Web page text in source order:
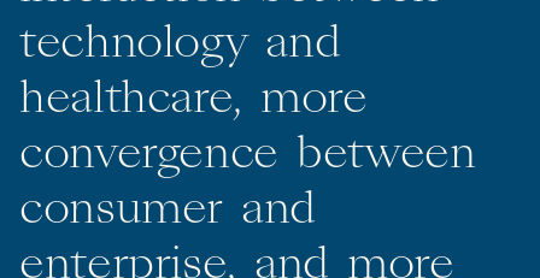
technology and
healthcare, more
convergence between
consumer and
enterprise, and more